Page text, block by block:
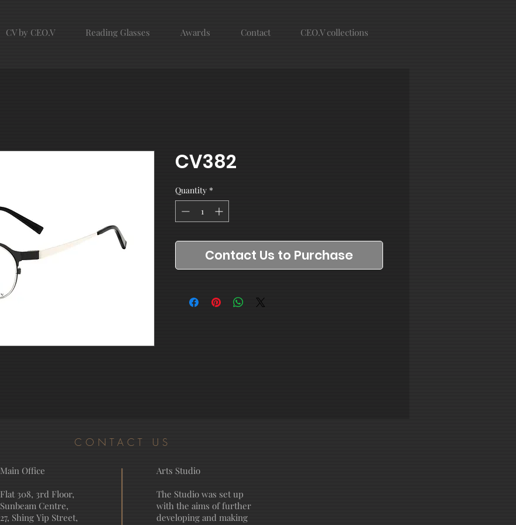
CV by CEO.V Reading Glasses Awards Contact CEO.V collections
CV382
Quantity *
Contact Us to Purchase
CONTACT US
Main Office
Flat 308, 3rd Floor,
Sunbeam Centre,
27, Shing Yip Street,
Arts Studio
The Studio was set up
with the aims of further
developing and making